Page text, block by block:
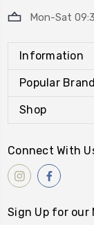
Mon-Sat
Information
Popular
Shop
Connect With
Sign Up for our